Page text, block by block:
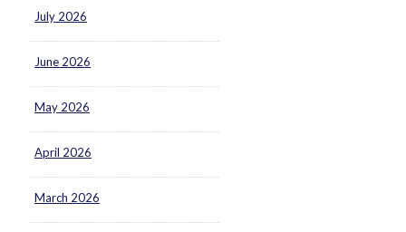
July 2026
June 2026
May 2026
April 2026
March 2026